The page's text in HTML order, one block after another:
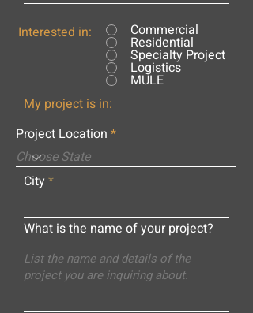
Interested in: Commercial
Residential
Specialty Project
Logistics
MULE
My project is in:
Project Location
City
What is the name of your project?